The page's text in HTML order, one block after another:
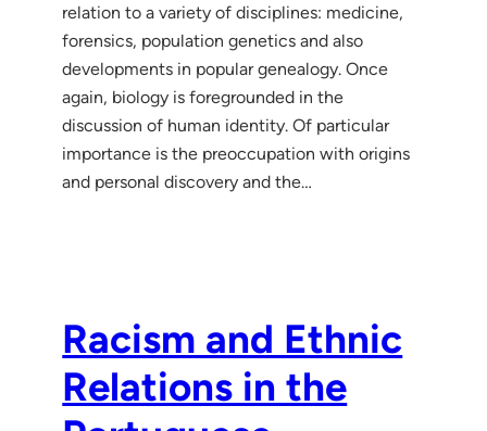
relation to a variety of disciplines: medicine,
forensics, population genetics and also
developments in popular genealogy. Once
again, biology is foregrounded in the
discussion of human identity. Of particular
importance is the preoccupation with origins
and personal discovery and the…
Racism and Ethnic
Relations in the